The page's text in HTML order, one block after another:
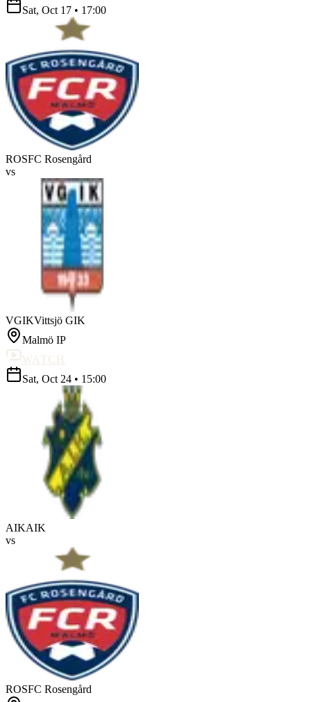
Sat, Oct 17 • 17:00
ROSFC Rosengård
vs
VGIKVittsjö GIK
Malmö IP
WATCH
Sat, Oct 24 • 15:00
AIKAIK
vs
ROSFC Rosengård